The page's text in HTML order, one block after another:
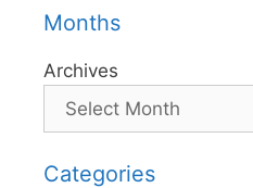
Months
Archives
Categories